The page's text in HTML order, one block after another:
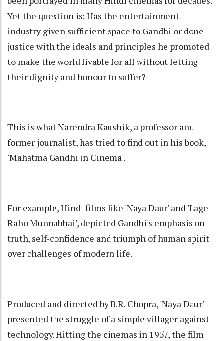
Yet the question is: Has the entertainment
industry given sufficient space to Gandhi or done
justice with the ideals and principles he promoted
to make the world livable for all without letting
their dignity and honour to suffer?
This is what Narendra Kaushik, a professor and
former journalist, has tried to find out in his book,
'Mahatma Gandhi in Cinema'.
For example, Hindi films like 'Naya Daur' and 'Lage
Raho Munnabhai', depicted Gandhi's emphasis on
truth, self-confidence and triumph of human spirit
over challenges of modern life.
Produced and directed by B.R. Chopra, 'Naya Daur'
presented the struggle of a simple villager against
technology. Hitting the cinemas in 1957, the film